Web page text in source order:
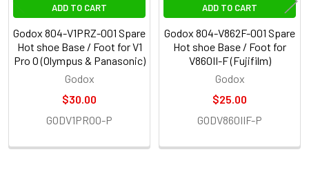
ADD TO CART
Godox 804-V1PRZ-001 Spare
Hot shoe Base / Foot for V1
Pro O (Olympus & Panasonic)
Godox
$30.00
GODV1PROO-P
ADD TO CART
Godox 804-V862F-001 Spare
Hot shoe Base / Foot for
V860II-F (Fujifilm)
Godox
$25.00
GODV860IIF-P